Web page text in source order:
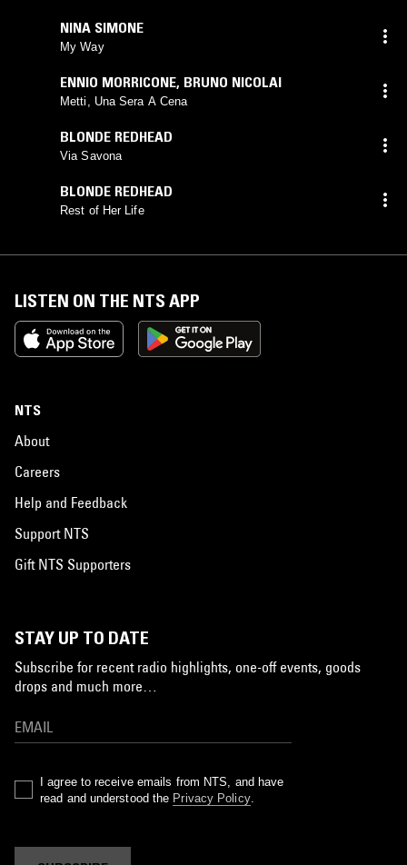
NINA SIMONE
My Way
ENNIO MORRICONE, BRUNO NICOLAI
Metti, Una Sera A Cena
BLONDE REDHEAD
Via Savona
BLONDE REDHEAD
Rest of Her Life
LISTEN ON THE NTS APP
NTS
About
Careers
Help and Feedback
Support NTS
Gift NTS Supporters
STAY UP TO DATE
Subscribe for recent radio highlights, one-off events, goods
drops and much more…
I agree to receive emails from NTS, and have
read and understood the Privacy Policy.